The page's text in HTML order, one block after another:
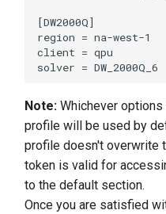
[DW2000Q]
region = na-west-1
client = qpu
Note: Whichever
profile will be used by
profile doesn't overwrite
token is valid for
to the default section.
Once you are satisfied